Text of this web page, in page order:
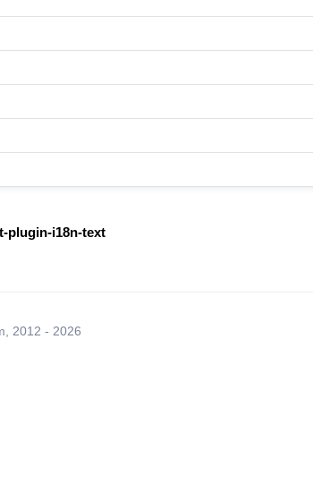
plugin-i18n-text
2012 - 2026